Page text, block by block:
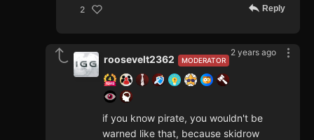
2 Reply
2 years ago
MODERATOR
roosevelt2362
if you know pirate, you wouldn't be
warned like that, because skidrow